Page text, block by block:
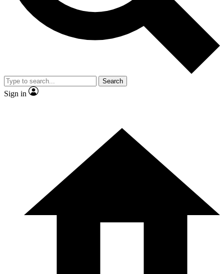
By submitting your information you agree to the andPrivacy
Policy
and are aged 16 or over.
Search
Sign in